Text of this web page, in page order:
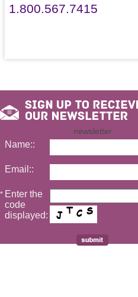
1.800.567.7415
newsletter
Name::
Email::
* Enter the
code
displayed: